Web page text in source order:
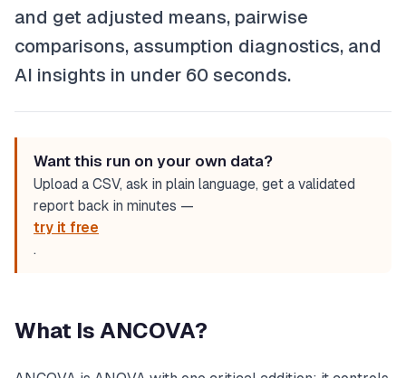
and get adjusted means, pairwise
comparisons, assumption diagnostics, and
AI insights in under 60 seconds.
Want this run on your own data?
Upload a CSV, ask in plain language, get a validated
report back in minutes —
try it free
.
What Is ANCOVA?